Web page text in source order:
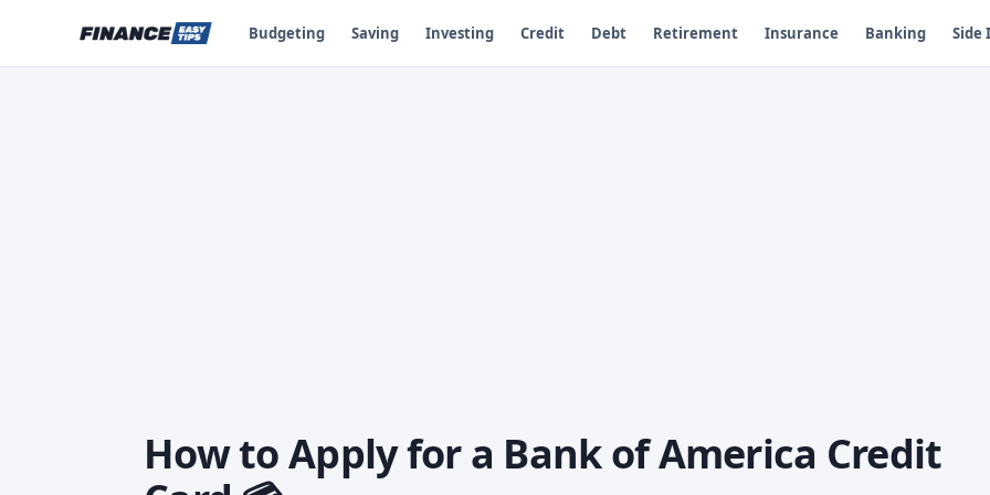
Budgeting Saving Investing Credit Debt Retirement Insurance Banking Side
How to Apply for a Bank of America Credit